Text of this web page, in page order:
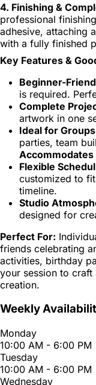
4. Finishing &
professional
adhesive, attaching
with a fully finished
Key Features &
Beginner-
is required.
Complete
artwork in one
Ideal for
parties, team
Flexible
customized to
timeline.
Studio
designed for
Perfect For:
friends celebrating
activities, birthday
your session to
creation.
Weekly
Monday
10:00 AM - 6:00 PM
Tuesday
10:00 AM - 6:00 PM
Wednesday